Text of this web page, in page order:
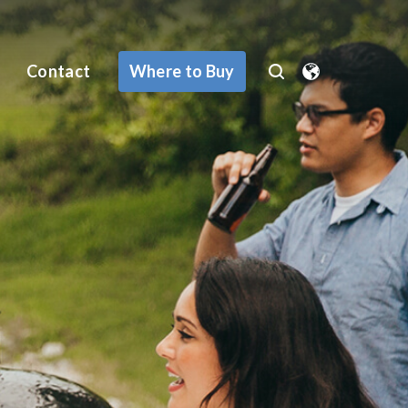
Contact Where to Buy